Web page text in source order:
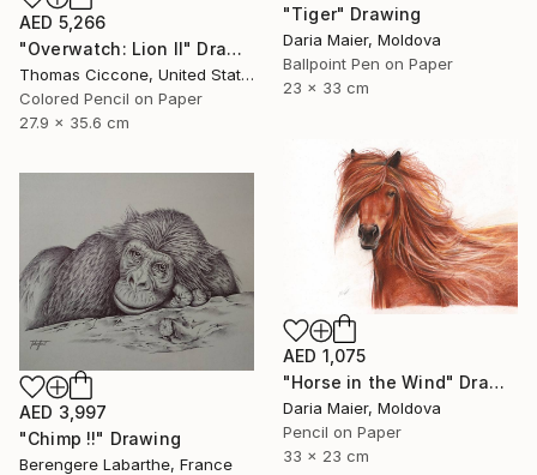
"Tiger" Drawing
Daria Maier, Moldova
Ballpoint Pen on Paper
23 x 33 cm
AED 5,266
"Overwatch: Lion II" Drawing
Thomas Ciccone, United States
Colored Pencil on Paper
27.9 x 35.6 cm
AED 1,075
"Horse in the Wind" Drawing
Daria Maier, Moldova
Pencil on Paper
33 x 23 cm
AED 3,997
"Chimp !!" Drawing
Berengere Labarthe, France